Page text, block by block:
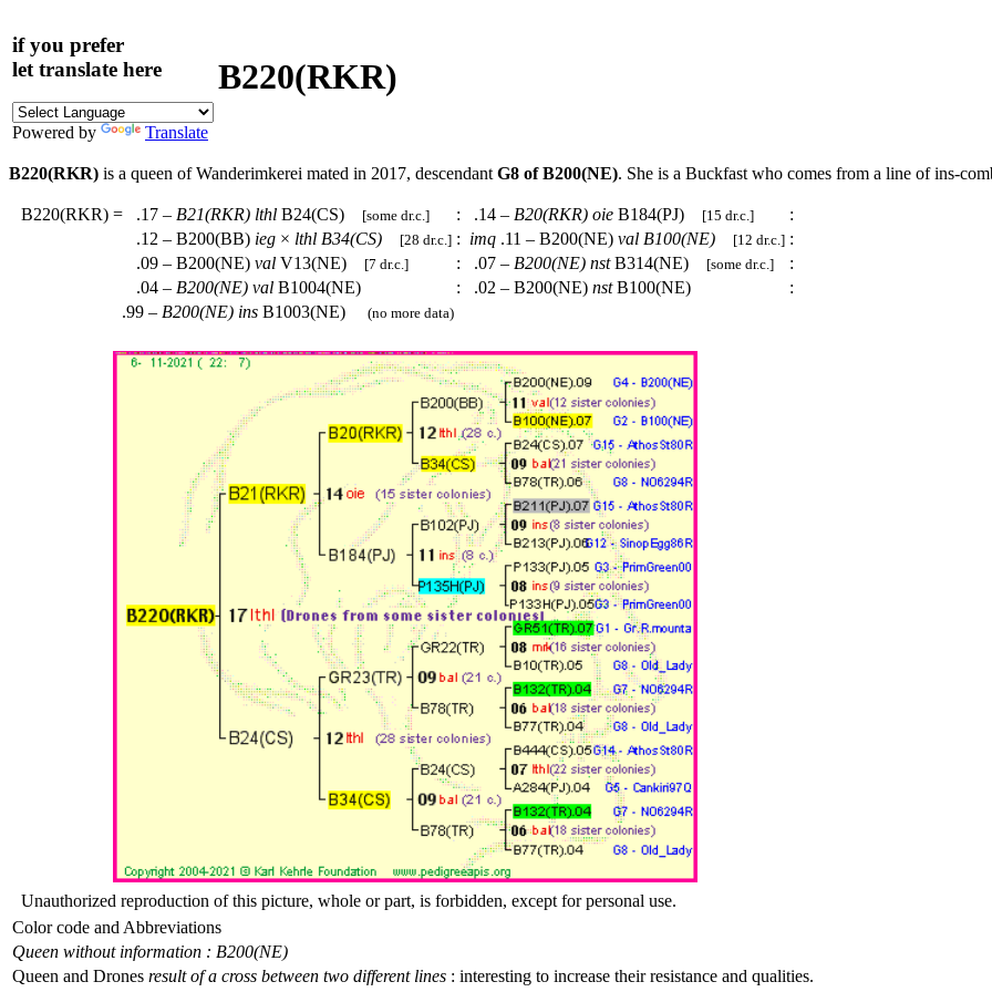
if you prefer
let translate here
Powered by Translate
B220(RKR)
B220(RKR) is a queen of Wanderimkerei mated in 2017, descendant G8 of B200(NE). She is a Buckfast who comes from a line of ins-
B220(RKR) = .17 – B21(RKR) lthl B24(CS) [some dr.c.] : .14 – B20(RKR) oie B184(PJ) [15 dr.c.]
:
.12 – B200(BB) ieg × lthl B34(CS) [28 dr.c.] : imq .11 – B200(NE) val B100(NE) [12 dr.c.] :
.09 – B200(NE) val V13(NE) [7 dr.c.] : .07 – B200(NE) nstB314(NE) [some dr.c.]
:
.04 – B200(NE) val B1004(NE) : .02 – B200(NE) nstB100(NE)
:
.99 – B200(NE) ins B1003(NE) (no more data)
Unauthorized reproduction of this picture, whole or part, is forbidden, except for personal use.
Color code and Abbreviations
Queen without information : B200(NE)
Queen and Drones result of a cross between two different lines : interesting to increase their resistance and qualities.